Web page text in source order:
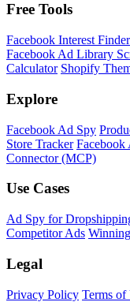
Free Tools
Facebook Interest Finder
Facebook Ad Library
Calculator Shopify
Explore
Facebook Ad Spy
Store Tracker Facebook
Connector (MCP)
Use Cases
Ad Spy for
Competitor Ads
Legal
Privacy Policy Terms of